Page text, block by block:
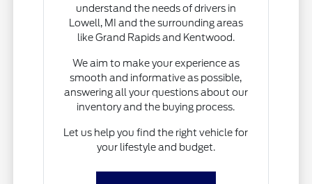
understand the needs of drivers in
Lowell, MI and the surrounding areas
like Grand Rapids and Kentwood.
We aim to make your experience as
smooth and informative as possible,
answering all your questions about our
inventory and the buying process.
Let us help you find the right vehicle for
your lifestyle and budget.